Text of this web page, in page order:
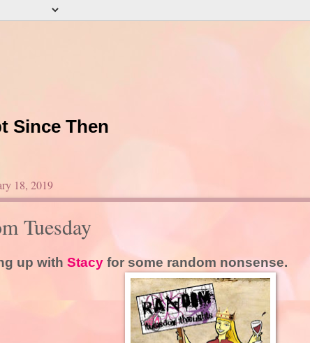
Since Then
18, 2019
Tuesday
up with Stacyfor some random nonsense.